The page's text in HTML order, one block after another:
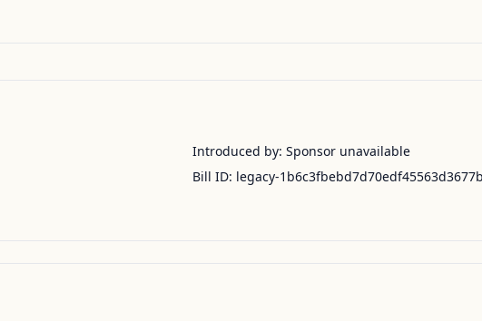
Introduced by: Sponsor unavailable
Bill ID: legacy-